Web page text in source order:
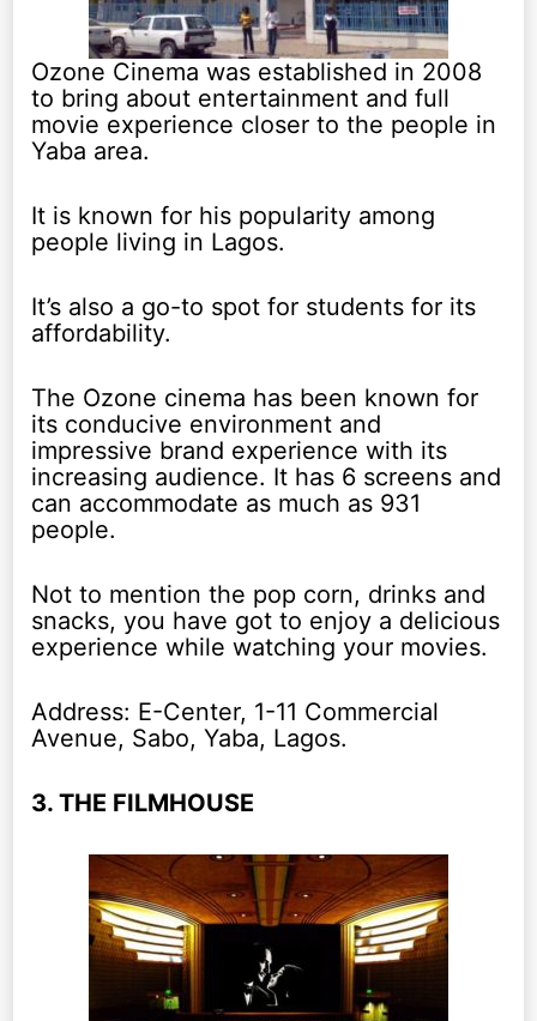
Ozone Cinema was established in 2008
to bring about entertainment and full
movie experience closer to the people in
Yaba area.
It is known for his popularity among
people living in Lagos.
It’s also a go-to spot for students for its
affordability.
The Ozone cinema has been known for
its conducive environment and
impressive brand experience with its
increasing audience. It has 6 screens and
can accommodate as much as 931
people.
Not to mention the pop corn, drinks and
snacks, you have got to enjoy a delicious
experience while watching your movies.
Address: E-Center, 1-11 Commercial
Avenue, Sabo, Yaba, Lagos.
3. THE FILMHOUSE